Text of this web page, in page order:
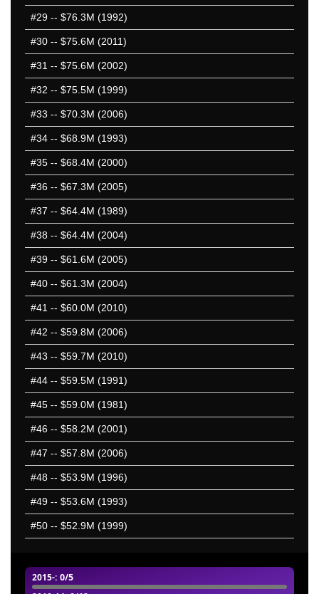
2015-: 0/5
#29 -- $76.3M (1992)
#30 -- $75.6M (2011)
#31 -- $75.6M (2002)
#32 -- $75.5M (1999)
#33 -- $70.3M (2006)
#34 -- $68.9M (1993)
#35 -- $68.4M (2000)
#36 -- $67.3M (2005)
#37 -- $64.4M (1989)
#38 -- $64.4M (2004)
#39 -- $61.6M (2005)
#40 -- $61.3M (2004)
#41 -- $60.0M (2010)
#42 -- $59.8M (2006)
#43 -- $59.7M (2010)
#44 -- $59.5M (1991)
#45 -- $59.0M (1981)
#46 -- $58.2M (2001)
#47 -- $57.8M (2006)
#48 -- $53.9M (1996)
#49 -- $53.6M (1993)
#50 -- $52.9M (1999)